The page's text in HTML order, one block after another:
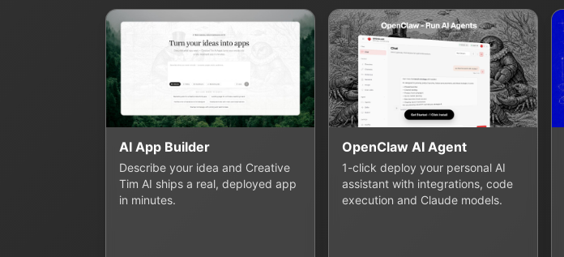
AI App Builder
Describe your idea and Creative
Tim AI ships a real, deployed app
in minutes.
OpenClaw AI Agent
1-click deploy your personal AI
assistant with integrations, code
execution and Claude models.